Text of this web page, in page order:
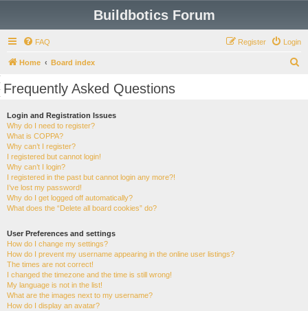
Buildbotics Forum
FAQ Login
Register
Home Board index
Frequently Asked Questions
Login and Registration Issues
Why do I need to register?
What is COPPA?
Why can’t I register?
I registered but cannot login!
Why can’t I login?
I registered in the past but cannot login any more?!
I’ve lost my password!
Why do I get logged off automatically?
What does the “Delete all board cookies” do?
User Preferences and settings
How do I change my settings?
How do I prevent my username appearing in the online user listings?
The times are not correct!
I changed the timezone and the time is still wrong!
My language is not in the list!
What are the images next to my username?
How do I display an avatar?